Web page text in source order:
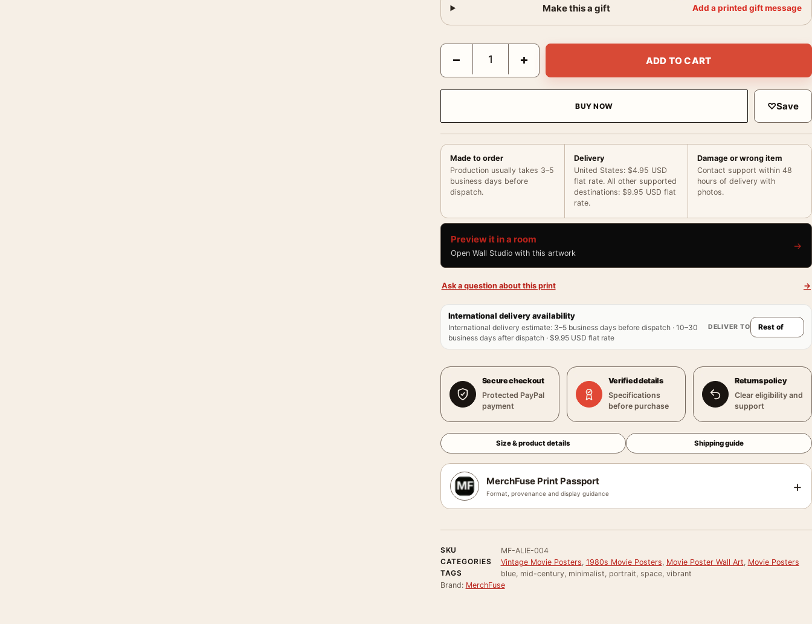
Make this a gift Add a printed gift message
Aliens 1986 Original Theatrical Sigourney Weaver Movie Poster quantity
− + ADD TO CART
BUY NOW ♡Save
Made to order
Production usually takes 3–5
business days before
dispatch.
Delivery
United States: $4.95 USD
flat rate. All other supported
destinations: $9.95 USD flat
rate.
Damage or wrong item
Contact support within 48
hours of delivery with
photos.
Preview it in a room
Open Wall Studio with this artwork
→
Ask a question about this print →
International delivery availability
International delivery estimate: 3–5 business days before dispatch · 10–30
business days after dispatch · $9.95 USD flat rate
DELIVER TO
Secure checkout
Protected PayPal
payment
Verified details
Specifications
before purchase
Returns policy
Clear eligibility and
support
Size & product details Shipping guide
MerchFuse Print Passport
Format, provenance and display guidance +
SKU
MF-ALIE-004
CATEGORIES
Vintage Movie Posters, 1980s Movie Posters, Movie Poster Wall Art, Movie Posters
TAGS
blue, mid-century, minimalist, portrait, space, vibrant
Brand: MerchFuse